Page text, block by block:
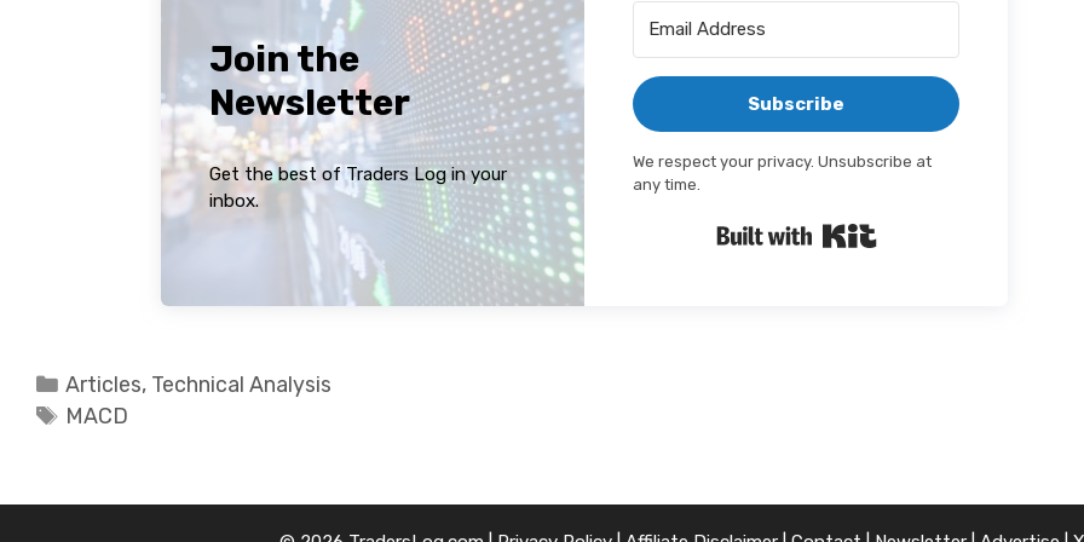
Join the
Newsletter
Get the best of Traders Log in your
inbox.
Subscribe
We respect your privacy. Unsubscribe at
any time.
Built with Kit
Categories
Articles, Technical Analysis
Tags
MACD